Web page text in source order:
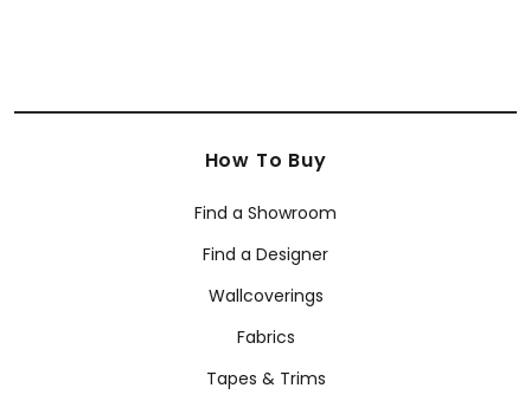
How To Buy
Find a Showroom
Find a Designer
Wallcoverings
Fabrics
Tapes & Trims